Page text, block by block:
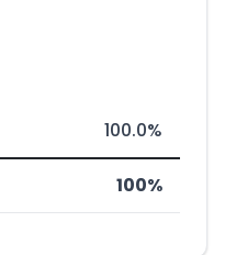
100.0%
100%